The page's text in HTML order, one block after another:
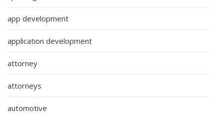
app development
application development
attorney
attorneys
automotive